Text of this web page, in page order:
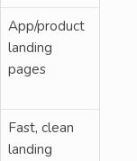
App/product
landing
pages
Fast, clean
landing